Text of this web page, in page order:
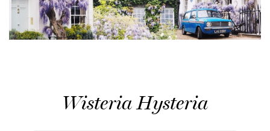
Wisteria Hysteria